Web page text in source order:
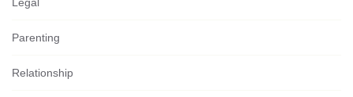
Legal
Parenting
Relationship